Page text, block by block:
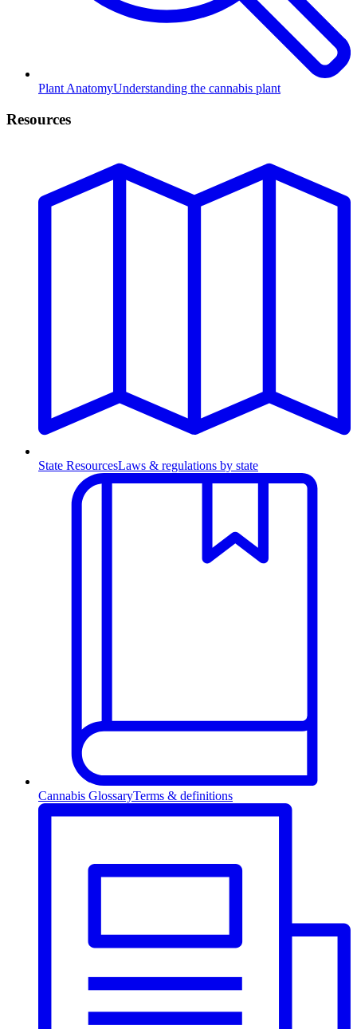
Plant AnatomyUnderstanding the cannabis plant
Resources
State ResourcesLaws & regulations by state
Cannabis GlossaryTerms & definitions